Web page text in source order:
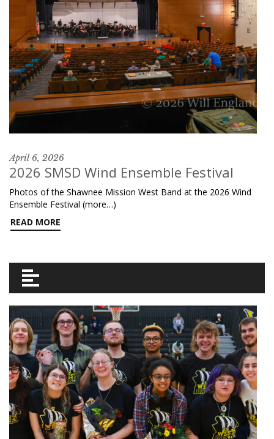
April 6, 2026
2026 SMSD Wind Ensemble Festival
Photos of the Shawnee Mission West Band at the 2026 Wind
Ensemble Festival (more…)
READ MORE